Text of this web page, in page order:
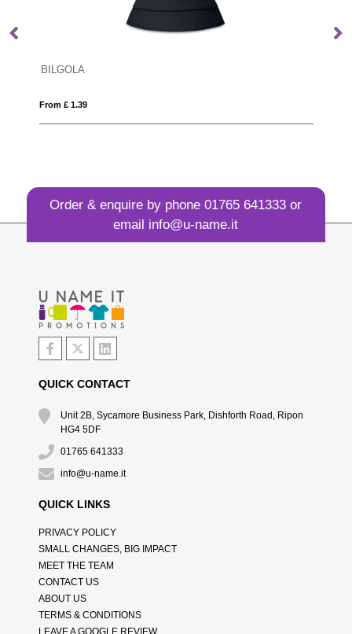
BILGOLA
From £ 1.39
Order & enquire by phone01765 641333 or
email info@u-name.it
QUICK CONTACT
Unit 2B, Sycamore Business Park, Dishforth Road, Ripon
HG4 5DF
01765 641333
info@u-name.it
QUICK LINKS
PRIVACY POLICY
SMALL CHANGES, BIG IMPACT
MEET THE TEAM
CONTACT US
ABOUT US
TERMS & CONDITIONS